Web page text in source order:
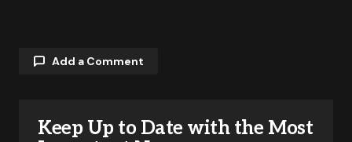
Add a Comment
Your email address will not be published.
Keep Up to Date with the Most